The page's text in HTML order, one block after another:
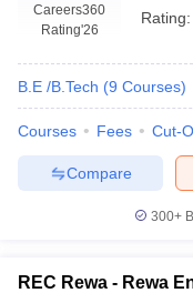
Careers360
Rating'26
Rating:
B.E /B.Tech (9 Courses)
Courses Fees Cut-
Compare
300+
REC Rewa - Rewa